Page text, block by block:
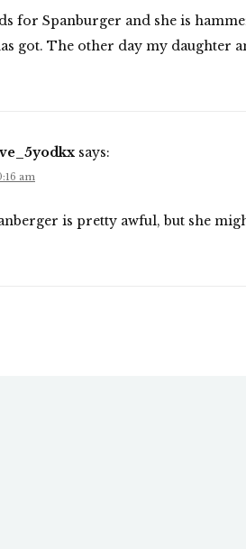
for Spanburger and she is
got. The other day my daughter
says:
am
is pretty awful, but she